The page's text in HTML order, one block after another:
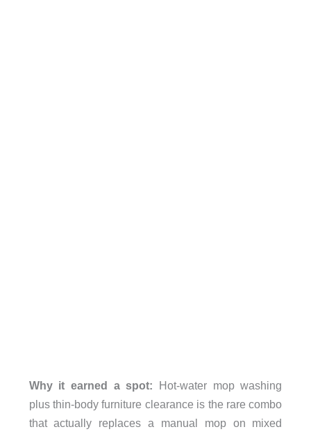
Why it earned a spot: Hot-water mop washing
plus thin-body furniture clearance is the rare combo
that actually replaces a manual mop on mixed